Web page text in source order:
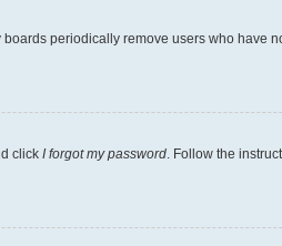
periodically remove users who have
click I forgot my password . Follow the